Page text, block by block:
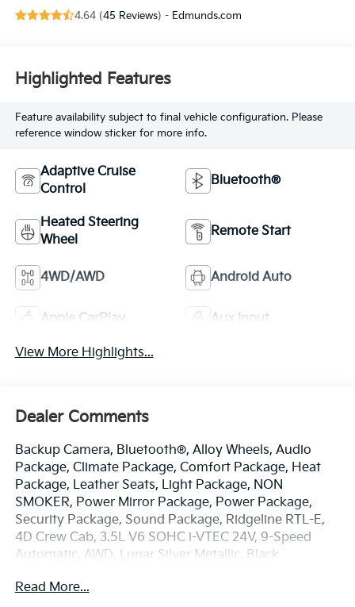
4.64 (45 Reviews) - Edmunds.com
Highlighted Features
Feature availability subject to final vehicle configuration. Please
reference window sticker for more info.
Adaptive Cruise
Control
Bluetooth®
Heated Steering
Wheel
Remote Start
4WD/AWD Android Auto
Apple CarPlay Aux Input
View More Highlights...
Dealer Comments
Backup Camera, Bluetooth®, Alloy Wheels, Audio
Package, Climate Package, Comfort Package, Heat
Package, Leather Seats, Light Package, NON
SMOKER, Power Mirror Package, Power Package,
Security Package, Sound Package, Ridgeline RTL-E,
4D Crew Cab, 3.5L V6 SOHC i-VTEC 24V, 9-Speed
Automatic, AWD, Lunar Silver Metallic, Black
Ratio, 8 Speakers, ABS brakes, Air Conditioning, Alloy
Read More...